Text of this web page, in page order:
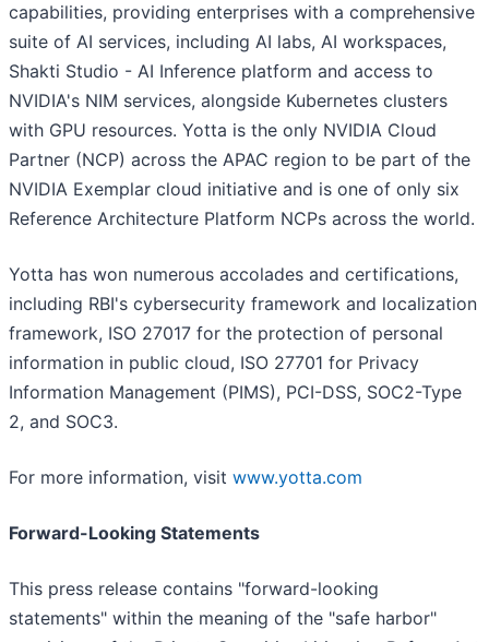
capabilities, providing enterprises with a comprehensive
suite of AI services, including AI labs, AI workspaces,
Shakti Studio - AI Inference platform and access to
NVIDIA's NIM services, alongside Kubernetes clusters
with GPU resources. Yotta is the only NVIDIA Cloud
Partner (NCP) across the APAC region to be part of the
NVIDIA Exemplar cloud initiative and is one of only six
Reference Architecture Platform NCPs across the world.
Yotta has won numerous accolades and certifications,
including RBI's cybersecurity framework and localization
framework, ISO 27017 for the protection of personal
information in public cloud, ISO 27701 for Privacy
Information Management (PIMS), PCI-DSS, SOC2-Type
2, and SOC3.
For more information, visit www.yotta.com
Forward-Looking Statements
This press release contains "forward-looking
statements" within the meaning of the "safe harbor"